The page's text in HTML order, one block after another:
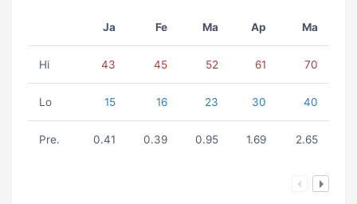
Ja Fe Ma Ap Ma
Hi 43 45 52 61 70
Lo 15 16 23 30 40
Pre. 0.41 0.39 0.95 1.69 2.65